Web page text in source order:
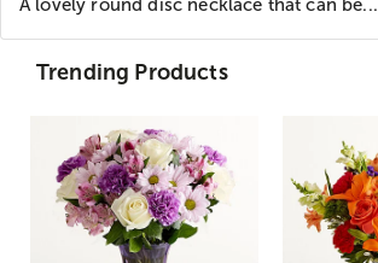
A lovely round disc necklace that can be...
Trending Products